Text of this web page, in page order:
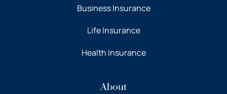
Business Insurance
Life Insurance
Health Insurance
About